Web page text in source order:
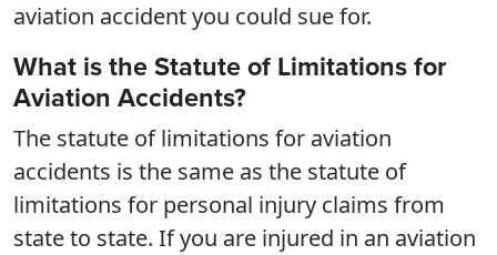
aviation accident you could sue for.
What is the Statute of Limitations for
Aviation Accidents?
The statute of limitations for aviation
accidents is the same as the statute of
limitations for personal injury claims from
state to state. If you are injured in an aviation